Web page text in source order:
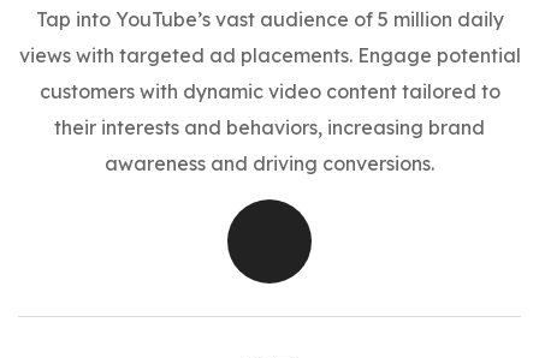
Tap into YouTube’s vast audience of 5 million daily
views with targeted ad placements. Engage potential
customers with dynamic video content tailored to
their interests and behaviors, increasing brand
awareness and driving conversions.